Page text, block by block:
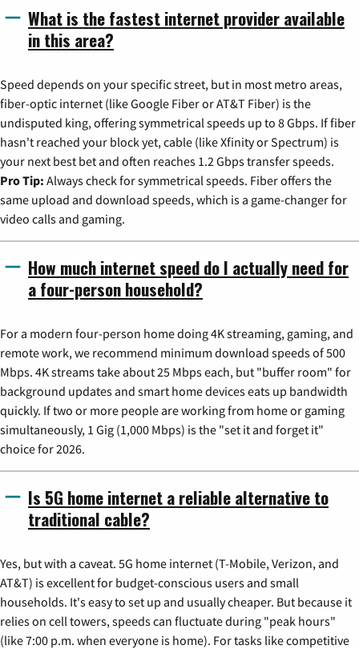
What is the fastest internet provider available
in this area?
Speed depends on your specific street, but in most metro areas,
fiber-optic internet (like Google Fiber or AT&T Fiber) is the
undisputed king, offering symmetrical speeds up to 8 Gbps. If fiber
hasn't reached your block yet, cable (like Xfinity or Spectrum) is
your next best bet and often reaches 1.2 Gbps transfer speeds.
Pro Tip: Always check for symmetrical speeds. Fiber offers the
same upload and download speeds, which is a game-changer for
video calls and gaming.
How much internet speed do I actually need for
a four-person household?
For a modern four-person home doing 4K streaming, gaming, and
remote work, we recommend minimum download speeds of 500
Mbps. 4K streams take about 25 Mbps each, but "buffer room" for
background updates and smart home devices eats up bandwidth
quickly. If two or more people are working from home or gaming
simultaneously, 1 Gig (1,000 Mbps) is the "set it and forget it"
choice for 2026.
Is 5G home internet a reliable alternative to
traditional cable?
Yes, but with a caveat. 5G home internet (T-Mobile, Verizon, and
AT&T) is excellent for budget-conscious users and small
households. It's easy to set up and usually cheaper. But because it
relies on cell towers, speeds can fluctuate during "peak hours"
(like 7:00 p.m. when everyone is home). For tasks like competitive